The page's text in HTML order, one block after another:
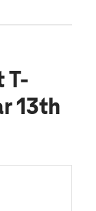
T-
13th